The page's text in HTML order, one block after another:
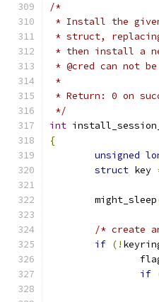
/*
* Install the
* struct,
* then install a
* @cred can not
*
* Return: 0 on
*/
int
{
unsigned
struct key
	might_sleep
/* create
if (!
if